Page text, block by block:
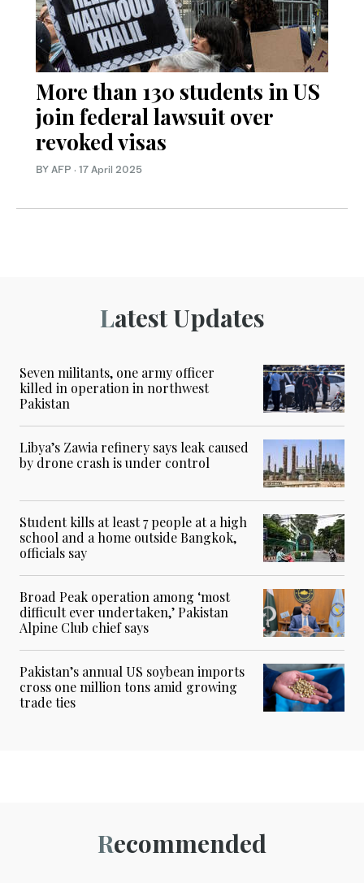
More than 130 students in US
join federal lawsuit over
revoked visas
BY AFP · 17 April 2025
Latest Updates
Seven militants, one army officer
killed in operation in northwest
Pakistan
Libya’s Zawia refinery says leak caused
by drone crash is under control
Student kills at least 7 people at a high
school and a home outside Bangkok,
officials say
Broad Peak operation among ‘most
difficult ever undertaken,’ Pakistan
Alpine Club chief says
Pakistan’s annual US soybean imports
cross one million tons amid growing
trade ties
Recommended